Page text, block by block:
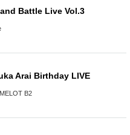
Battle Live Vol.3
Arai Birthday LIVE
B2